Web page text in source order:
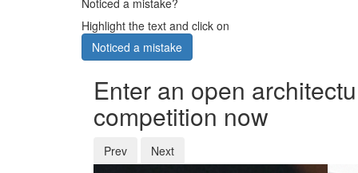
Highlight the text and click on
Noticed a mistake
Enter an open
competition now
Prev Next